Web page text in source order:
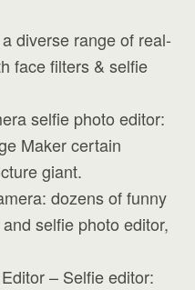
diverse range of real-
face filters & selfie
selfie photo editor:
Maker certain
giant.
dozens of funny
selfie photo editor,
– Selfie editor: